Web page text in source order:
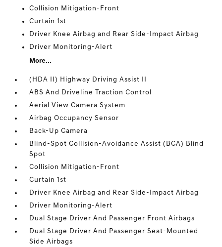
Collision Mitigation-Front
Curtain 1st
Driver Knee Airbag and Rear Side-Impact Airbag
Driver Monitoring-Alert
More...
(HDA II) Highway Driving Assist II
ABS And Driveline Traction Control
Aerial View Camera System
Airbag Occupancy Sensor
Back-Up Camera
Blind-Spot Collision-Avoidance Assist (BCA) Blind
Spot
Collision Mitigation-Front
Curtain 1st
Driver Knee Airbag and Rear Side-Impact Airbag
Driver Monitoring-Alert
Dual Stage Driver And Passenger Front Airbags
Dual Stage Driver And Passenger Seat-Mounted
Side Airbags